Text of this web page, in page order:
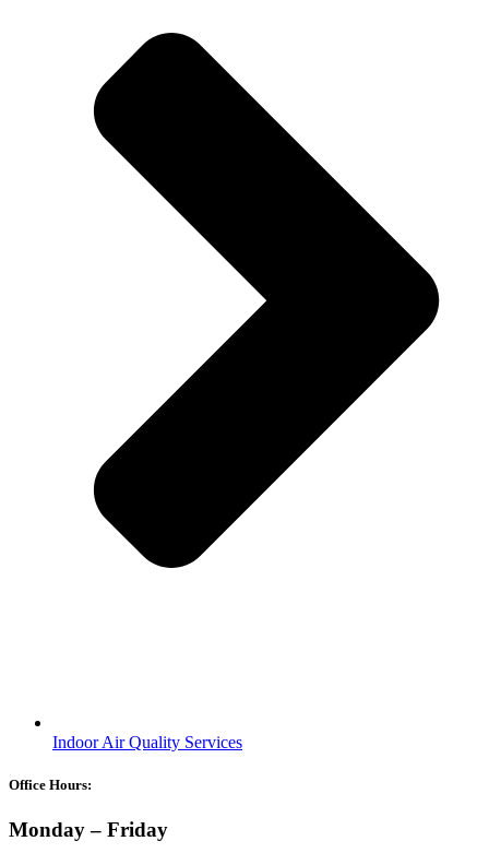
Indoor Air Quality Services
Office Hours:
Monday – Friday